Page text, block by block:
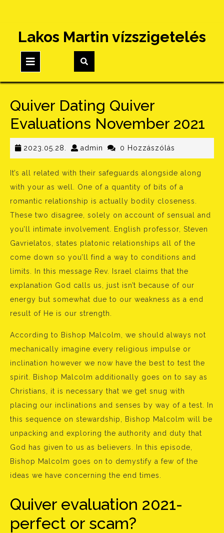
content
Lakos Martin vízszigetelés
Button
Quiver Dating Quiver
Evaluations November 2021
2023.05.28. 2023.05.28.
admin admin0 Hozzászólás
It’s all related with their safeguards alongside along
with your as well. One of a quantity of bits of a
romantic relationship is actually bodily closeness.
These two disagree, solely on account of sensual and
you’ll intimate involvement. English professor, Steven
Gavrielatos, states platonic relationships all of the
come down so you’ll find a way to conditions and
limits. In this message Rev. Israel claims that the
explanation God calls us, just isn’t because of our
energy but somewhat due to our weakness as a end
result of He is our strength.
According to Bishop Malcolm, we should always not
mechanically imagine every religious impulse or
inclination however we now have the best to test the
spirit. Bishop Malcolm additionally goes on to say as
Christians, it is necessary that we get snug with
placing our inclinations and senses by way of a test. In
this sequence on stewardship, Bishop Malcolm will be
unpacking and exploring the authority and duty that
God has given to us as believers. In this episode,
Bishop Malcolm goes on to demystify a few of the
ideas we have concerning the end times.
Quiver evaluation 2021-
perfect or scam?